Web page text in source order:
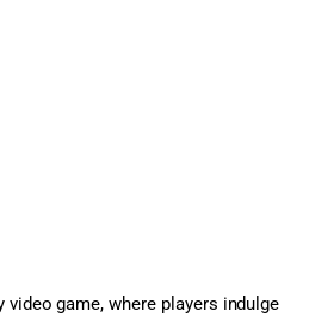
game, where players indulge